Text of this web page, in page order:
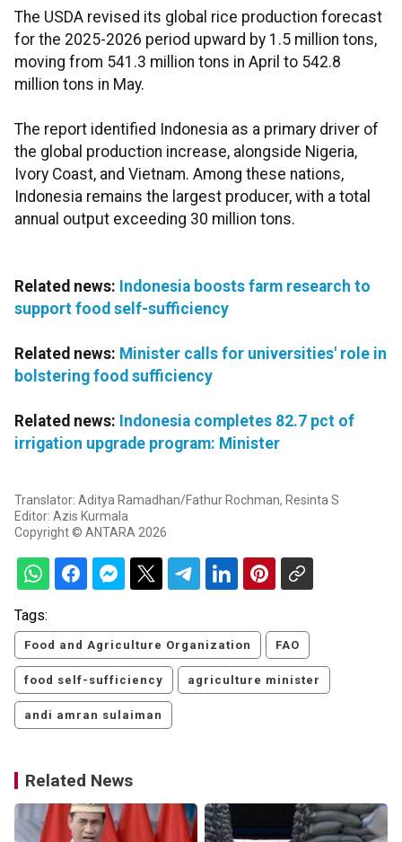
The USDA revised its global rice production forecast
for the 2025-2026 period upward by 1.5 million tons,
moving from 541.3 million tons in April to 542.8
million tons in May.
The report identified Indonesia as a primary driver of
the global production increase, alongside Nigeria,
Ivory Coast, and Vietnam. Among these nations,
Indonesia remains the largest producer, with a total
annual output exceeding 30 million tons.
Related news: Indonesia boosts farm research to
support food self-sufficiency
Related news: Minister calls for universities' role in
bolstering food sufficiency
Related news: Indonesia completes 82.7 pct of
irrigation upgrade program: Minister
Translator: Aditya Ramadhan/Fathur Rochman, Resinta S
Editor: Azis Kurmala
Copyright © ANTARA 2026
Tags:
Food and Agriculture Organization FAO
food self-sufficiency agriculture minister
andi amran sulaiman
Related News